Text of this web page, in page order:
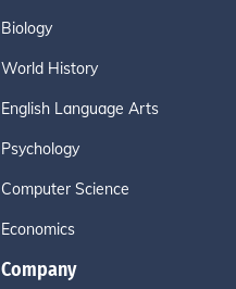
Biology
World History
English Language Arts
Psychology
Computer Science
Economics
Company